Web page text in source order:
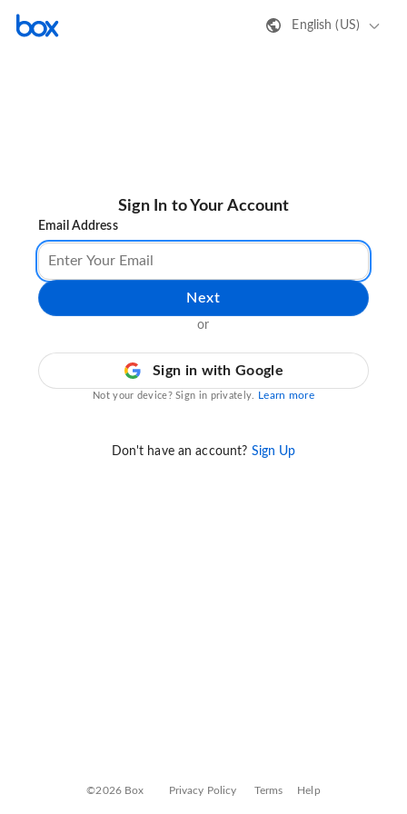
English (US)
Sign In to Your Account
Email Address
Next
or
Sign in with Google
Not your device? Sign in privately. Learn more
Don't have an account? Sign Up
©2026 Box Privacy Policy Terms Help